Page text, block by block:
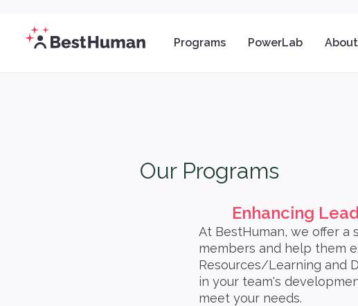
Programs PowerLab About
Our Programs
Enhancing
At BestHuman, we offer
members and help them
Resources/Learning and
in your team's
meet your needs.